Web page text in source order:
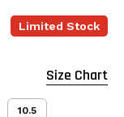
Limited Stock
10.5
Size Chart